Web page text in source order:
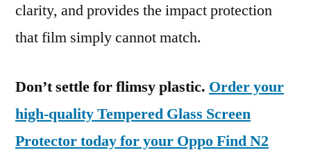
clarity, and provides the impact protection
that film simply cannot match.
Don’t settle for flimsy plastic. Order your
high-quality Tempered Glass Screen
Protector today for your Oppo Find N2